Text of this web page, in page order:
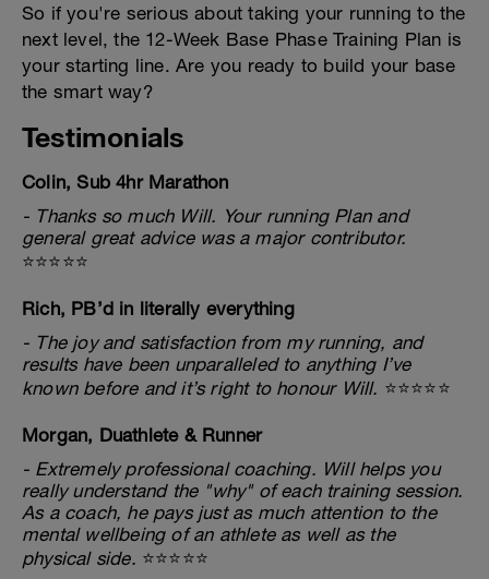
So if you're serious about taking your running to the
next level, the 12-Week Base Phase Training Plan is
your starting line. Are you ready to build your base
the smart way?
Testimonials
Colin, Sub 4hr Marathon
- Thanks so much Will. Your running Plan and
general great advice was a major contributor.
⭐⭐⭐⭐⭐
Rich, PB’d in literally everything
- The joy and satisfaction from my running, and
results have been unparalleled to anything I’ve
known before and it’s right to honour Will. ⭐⭐⭐⭐⭐
Morgan, Duathlete & Runner
- Extremely professional coaching. Will helps you
really understand the "why" of each training session.
As a coach, he pays just as much attention to the
mental wellbeing of an athlete as well as the
physical side. ⭐⭐⭐⭐⭐